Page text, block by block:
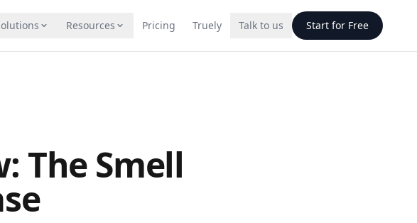
Call Centers
Hiring & Recruiting
HVAC
Resources
to master AI agents
stack up against alternatives
Pricing Truely Talk to us Start for Free
The Smell